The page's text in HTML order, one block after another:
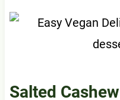
Salted